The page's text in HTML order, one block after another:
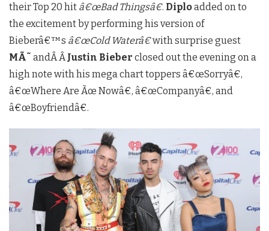
their Top 20 hit â€œBad Thingsâ€. Diploadded on to
the excitement by performing his version of
Bieberâ€™s â€œCold Waterâ€with surprise guest
MÃ˜ andÂ Â Justin Bieber closed out the evening on a
high note with his mega chart toppers â€œSorryâ€,
â€œWhere Are Ãœ Nowâ€, â€œCompanyâ€, and
â€œBoyfriendâ€.